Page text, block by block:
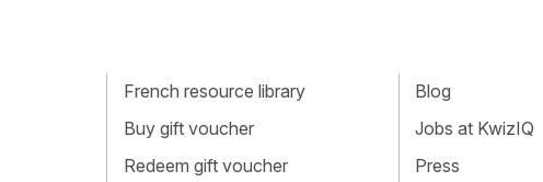
French resource library
Buy gift voucher
Redeem gift voucher
Blog
Jobs at KwizIQ
Press